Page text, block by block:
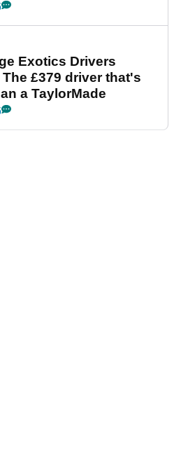
Exotics Drivers
£379 driver that's
a TaylorMade